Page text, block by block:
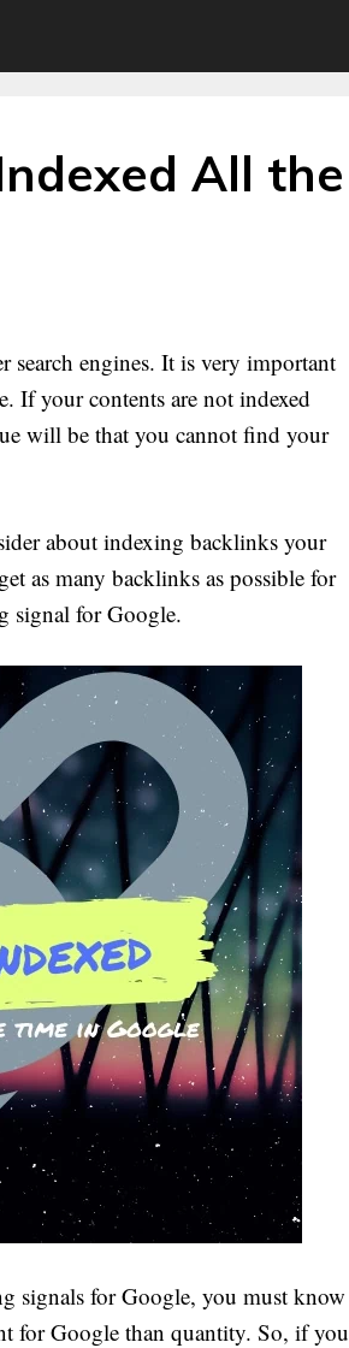
All the
search engines. It is very important
If your contents are not indexed
will be that you cannot find your
about indexing backlinks your
as many backlinks as possible for
signal for Google.
signals for Google, you must know
for Google than quantity. So, if you